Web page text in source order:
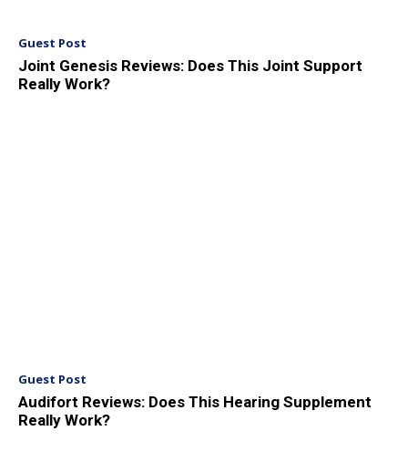
Guest Post
Joint Genesis Reviews: Does This Joint Support
Really Work?
Guest Post
Audifort Reviews: Does This Hearing Supplement
Really Work?